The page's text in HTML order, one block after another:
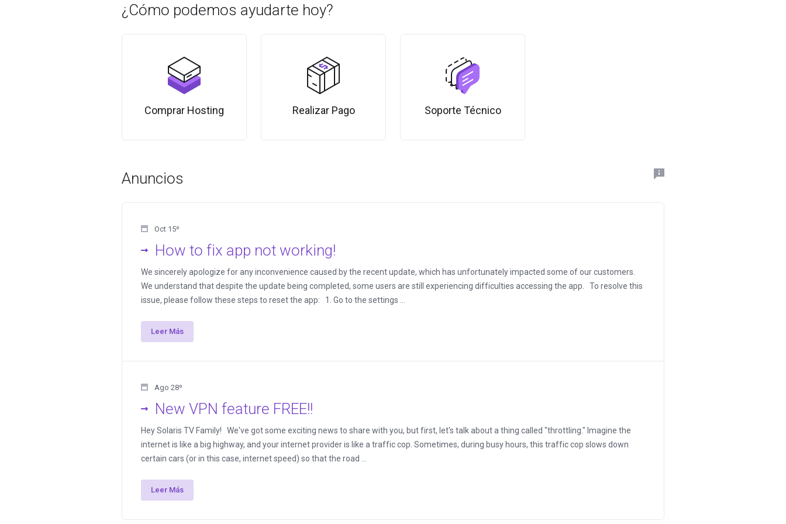
¿Cómo podemos ayudarte hoy?
Comprar Hosting Realizar Pago Soporte Técnico
Anuncios
Oct 15º
How to fix app not working!
We sincerely apologize for any inconvenience caused by the recent update, which has unfortunately impacted some of our customers.
We understand that despite the update being completed, some users are still experiencing difficulties accessing the app. To resolve this
issue, please follow these steps to reset the app: 1. Go to the settings ...
Leer Más
Ago 28º
New VPN feature FREE!!
Hey Solaris TV Family! We've got some exciting news to share with you, but first, let's talk about a thing called "throttling." Imagine the
internet is like a big highway, and your internet provider is like a traffic cop. Sometimes, during busy hours, this traffic cop slows down
certain cars (or in this case, internet speed) so that the road ...
Leer Más